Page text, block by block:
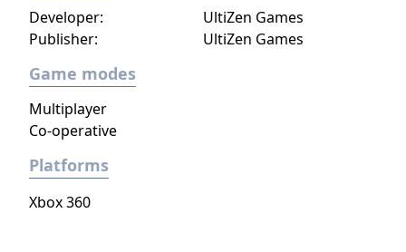
Developer:
UltiZen Games
Publisher:
UltiZen Games
Game modes
Multiplayer
Co-operative
Platforms
Xbox 360